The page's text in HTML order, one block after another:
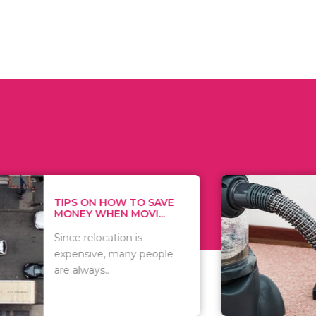
HOW TO SAVE
WHEN MOVI...
is
many people
WHAT TO
WHEN
There are
of
including..